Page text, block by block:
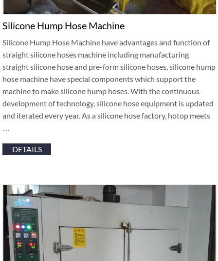
Silicone Hump Hose Machine
Silicone Hump Hose Machine have advantages and function of
straight silicone hoses machine including manufacturing
straight silicone hose and pre-form silicone hoses, silicone hump
hose machine have special components which support the
machine to make silicone hump hoses. With the continuous
development of technology, silicone hose equipment is updated
and iterated every year. As a silicone hose factory, hotop meets
DETAILS